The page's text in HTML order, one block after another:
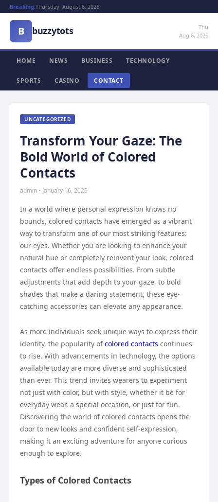
Breaking:Thursday, August 6, 2026
B buzzytots
Thu
Aug 6, 2026
HOME NEWS BUSINESS TECHNOLOGY
SPORTS CASINO CONTACT
UNCATEGORIZED
Transform Your Gaze: The
Bold World of Colored
Contacts
admin • January 16, 2025
In a world where personal expression knows no
bounds, colored contacts have emerged as a vibrant
way to transform one of our most striking features:
our eyes. Whether you are looking to enhance your
natural hue or completely reinvent your look, colored
contacts offer endless possibilities. From subtle
adjustments that add depth to your gaze, to bold
shades that make a daring statement, these eye-
catching accessories can elevate any appearance.
As more individuals seek unique ways to express their
identity, the popularity ofcolored contacts continues
to rise. With advancements in technology, the options
available today are more diverse and sophisticated
than ever. This trend invites wearers to experiment
not just with color, but with style, whether it be for
everyday wear, a special occasion, or just for fun.
Discovering the world of colored contacts opens the
door to new looks and confident self-expression,
making it an exciting adventure for anyone curious
enough to explore.
Types of Colored Contacts